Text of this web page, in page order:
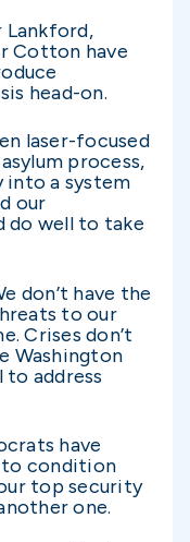
Lankford,
Cotton have
head-on.
laser-focused
process,
into a system
our
do well to take
don’t have the
to our
Crises don’t
Washington
address
have
to condition
top security
one.